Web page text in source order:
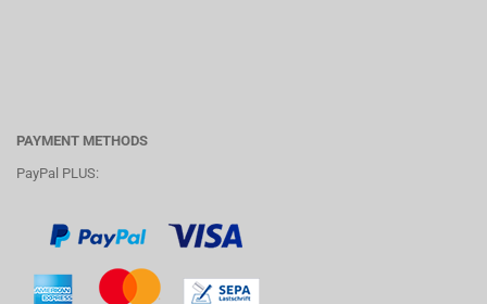
PAYMENT METHODS
PayPal PLUS: